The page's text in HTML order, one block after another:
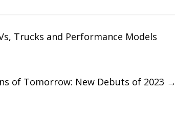
Trucks and Performance Models
of Tomorrow: New Debuts of 2023 →